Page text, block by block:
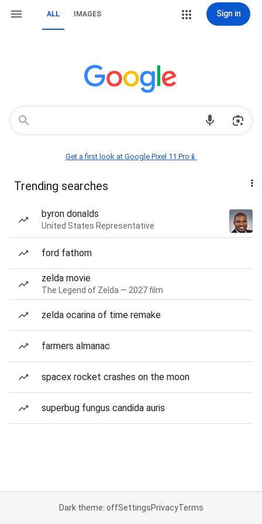
ALL IMAGES Sign in
Get a first look at Google Pixel 11 Pro📱
Trending searches
byron donalds
United States Representative
ford fathom
zelda movie
The Legend of Zelda — 2027 film
zelda ocarina of time remake
farmers almanac
spacex rocket crashes on the moon
superbug fungus candida auris
Dark theme: offSettingsPrivacyTerms